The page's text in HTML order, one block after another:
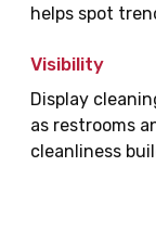
helps spot
Visibility
Display
as restrooms
cleanliness